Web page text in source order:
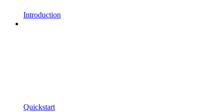
Introduction
Quickstart